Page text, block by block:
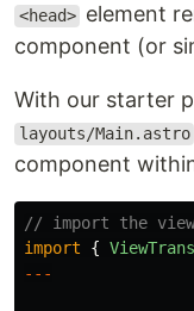
<head> element
component (or
With our starter
layouts/Main.astro
component
// import the
import
{
---